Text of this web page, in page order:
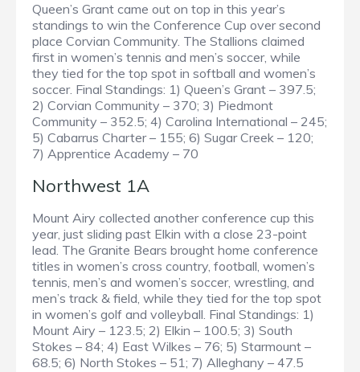
Queen’s Grant came out on top in this year’s
standings to win the Conference Cup over second
place Corvian Community. The Stallions claimed
first in women’s tennis and men’s soccer, while
they tied for the top spot in softball and women’s
soccer. Final Standings: 1) Queen’s Grant – 397.5;
2) Corvian Community – 370; 3) Piedmont
Community – 352.5; 4) Carolina International – 245;
5) Cabarrus Charter – 155; 6) Sugar Creek – 120;
7) Apprentice Academy – 70
Northwest 1A
Mount Airy collected another conference cup this
year, just sliding past Elkin with a close 23-point
lead. The Granite Bears brought home conference
titles in women’s cross country, football, women’s
tennis, men’s and women’s soccer, wrestling, and
men’s track & field, while they tied for the top spot
in women’s golf and volleyball. Final Standings: 1)
Mount Airy – 123.5; 2) Elkin – 100.5; 3) South
Stokes – 84; 4) East Wilkes – 76; 5) Starmount –
68.5; 6) North Stokes – 51; 7) Alleghany – 47.5